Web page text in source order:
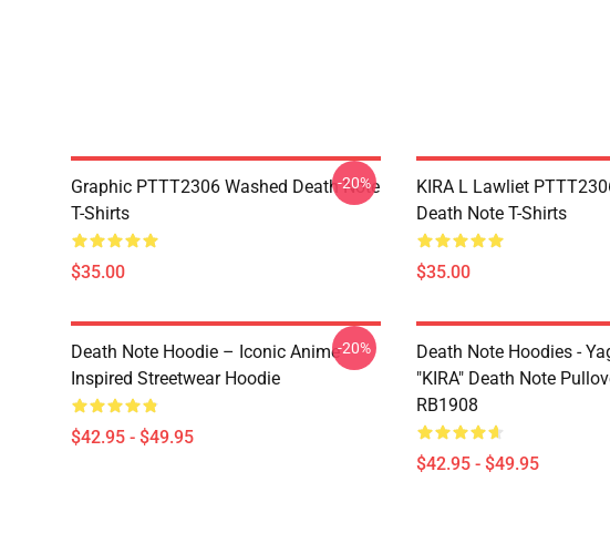
Graphic PTTT2306 Washed Death Note
T-Shirts
$35.00
-20%
KIRA L Lawliet
Death Note T-Shirts
$35.00
Death Note Hoodie – Iconic Anime
Inspired Streetwear Hoodie
$42.95 - $49.95
-20%
Death Note Hoodies -
"KIRA" Death Note
RB1908
$42.95 - $49.95